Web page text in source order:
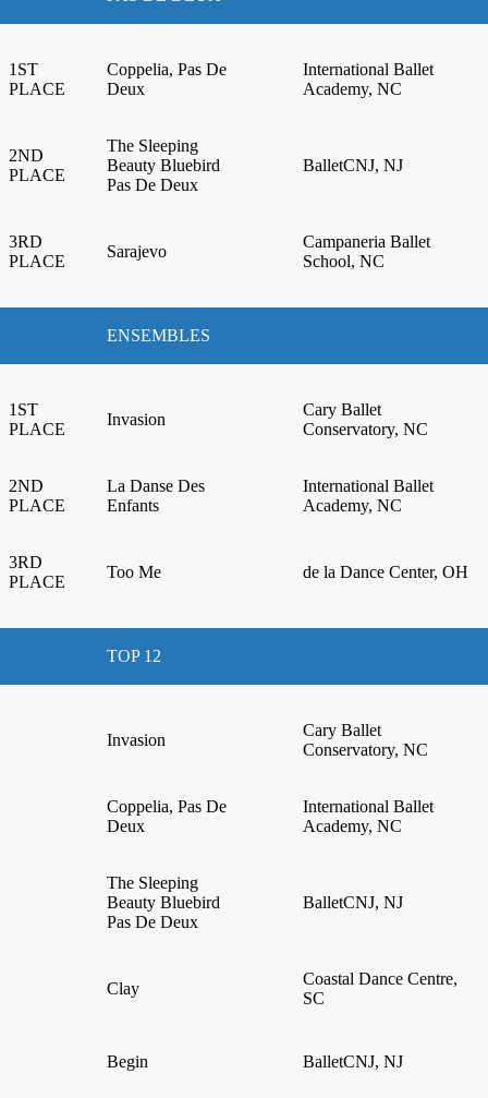
1ST
PLACE
Coppelia, Pas De
Deux
International Ballet
Academy, NC
2ND
PLACE
The Sleeping
Beauty Bluebird
Pas De Deux
BalletCNJ, NJ
3RD
PLACE
Sarajevo
Campaneria Ballet
School, NC
ENSEMBLES
1ST
PLACE
Invasion
Cary Ballet
Conservatory, NC
2ND
PLACE
La Danse Des
Enfants
International Ballet
Academy, NC
3RD
PLACE
Too Me de la Dance Center, OH
TOP 12
Invasion
Cary Ballet
Conservatory, NC
Coppelia, Pas De
Deux
International Ballet
Academy, NC
The Sleeping
Beauty Bluebird
Pas De Deux
BalletCNJ, NJ
Clay
Coastal Dance Centre,
SC
Begin BalletCNJ, NJ